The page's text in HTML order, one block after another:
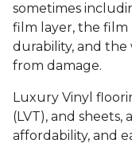
sometimes
film layer, the film
durability, and
from damage.
Luxury Vinyl
(LVT), and
affordability, and